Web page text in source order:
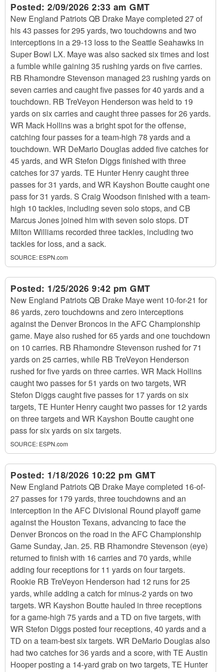
Posted: 2/09/2026 2:33 am GMT
New England Patriots QB Drake Maye completed 27 of
his 43 passes for 295 yards, two touchdowns and two
interceptions in a 29-13 loss to the Seattle Seahawks in
Super Bowl LX. Maye was also sacked six times and lost
a fumble while gaining 35 rushing yards on five carries.
RB Rhamondre Stevenson managed 23 rushing yards on
seven carries and caught five passes for 40 yards and a
touchdown. RB TreVeyon Henderson was held to 19
yards on six carries and caught three passes for 26 yards.
WR Mack Hollins was a bright spot for the offense,
catching four passes for a team-high 78 yards and a
touchdown. WR DeMario Douglas added five catches for
45 yards, and WR Stefon Diggs finished with three
catches for 37 yards. TE Hunter Henry caught three
passes for 31 yards, and WR Kayshon Boutte caught one
pass for 31 yards. S Craig Woodson finished with a team-
high 10 tackles, including seven solo stops, and CB
Marcus Jones joined him with seven solo stops. DT
Milton Williams recorded three tackles, including two
tackles for loss, and a sack.
SOURCE: ESPN.com
Posted: 1/25/2026 9:42 pm GMT
New England Patriots QB Drake Maye went 10-for-21 for
86 yards, zero touchdowns and zero interceptions
against the Denver Broncos in the AFC Championship
game. Maye also rushed for 65 yards and one touchdown
on 10 carries. RB Rhamondre Stevenson rushed for 71
yards on 25 carries, while RB TreVeyon Henderson
rushed for five yards on three carries. WR Mack Hollins
caught two passes for 51 yards on two targets, WR
Stefon Diggs caught five passes for 17 yards on six
targets, TE Hunter Henry caught two passes for 12 yards
on three targets and WR Kayshon Boutte caught one
pass for six yards on six targets.
SOURCE: ESPN.com
Posted: 1/18/2026 10:22 pm GMT
New England Patriots QB Drake Maye completed 16-of-
27 passes for 179 yards, three touchdowns and an
interception in the AFC Divisional Round playoff game
against the Houston Texans, advancing to face the
Denver Broncos on the road in the AFC Championship
Game Sunday, Jan. 25. RB Rhamondre Stevenson (eye)
returned to finish with 16 carries and 70 yards, while
adding four receptions for 11 yards on four targets.
Rookie RB TreVeyon Henderson had 12 runs for 25
yards, while adding a catch for minus-2 yards on two
targets. WR Kayshon Boutte hauled in three receptions
for a game-high 75 yards and a TD on five targets, with
WR Stefon Diggs posted four receptions, 40 yards and a
TD on a team-best six targets. WR DeMario Douglas also
had two catches for 36 yards and a score, with TE Austin
Hooper posting a 14-yard grab on two targets, TE Hunter